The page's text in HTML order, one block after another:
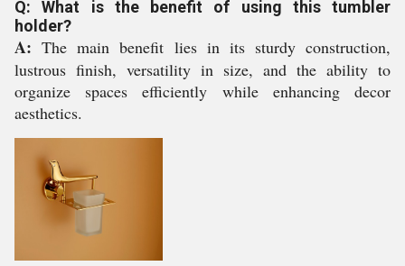
Q: What is the benefit of using this tumbler
holder?
A: The main benefit lies in its sturdy construction,
lustrous finish, versatility in size, and the ability to
organize spaces efficiently while enhancing decor
aesthetics.